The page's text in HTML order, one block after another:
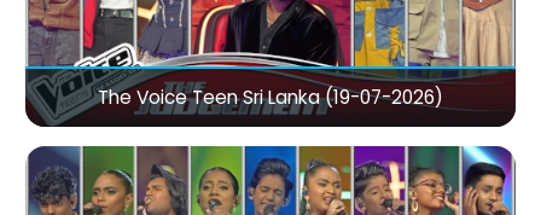
The Voice Teen Sri Lanka (19-07-2026)